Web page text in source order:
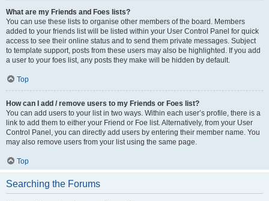
What are my Friends and Foes lists?
You can use these lists to organise other members of the board. Members
added to your friends list will be listed within your User Control Panel for quick
access to see their online status and to send them private messages. Subject
to template support, posts from these users may also be highlighted. If you add
a user to your foes list, any posts they make will be hidden by default.
Top
How can I add / remove users to my Friends or Foes list?
You can add users to your list in two ways. Within each user’s profile, there is a
link to add them to either your Friend or Foe list. Alternatively, from your User
Control Panel, you can directly add users by entering their member name. You
may also remove users from your list using the same page.
Top
Searching the Forums